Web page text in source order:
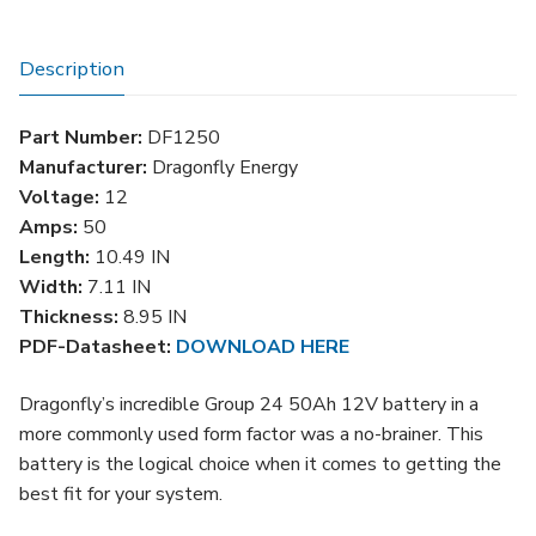
LiFePO4
Battery
Description
Part Number: DF1250
Manufacturer: Dragonfly Energy
Voltage: 12
Amps: 50
Length: 10.49 IN
Width: 7.11 IN
Thickness: 8.95 IN
PDF-Datasheet: DOWNLOAD HERE
Dragonfly’s incredible Group 24 50Ah 12V battery in a
more commonly used form factor was a no-brainer. This
battery is the logical choice when it comes to getting the
best fit for your system.